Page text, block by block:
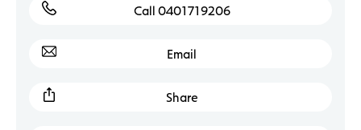
Call 0401719206
Email
Share